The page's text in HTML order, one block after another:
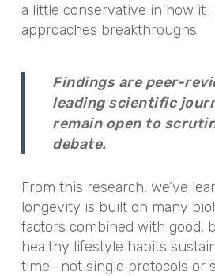
a little conservative in how it
approaches breakthroughs.
Findings are peer-
leading scientific
remain open to
debate.
From this research, we’ve
longevity is built on many
factors combined with good,
healthy lifestyle habits
time—not single protocols or